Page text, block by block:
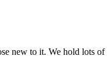
new to it. We hold lots